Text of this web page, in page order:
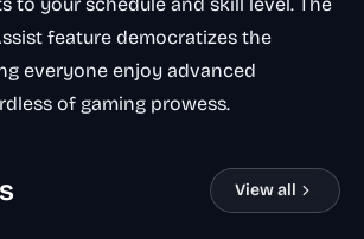
feature democratizes the
everyone enjoy advanced
of gaming prowess.
View all